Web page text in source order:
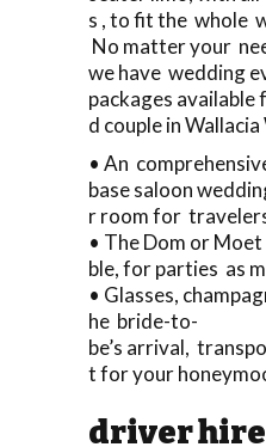
s , to fit the whole
No matter your
we have wedding
packages
d couple in
• An
base saloon
r room for
• The Dom or
ble, for parties as
• Glasses,
he bride-to-
be’s arrival,
t for your
driver